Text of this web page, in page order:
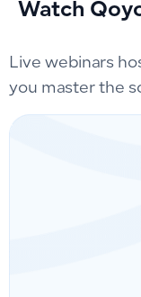
Watch
Live webinars
you master the